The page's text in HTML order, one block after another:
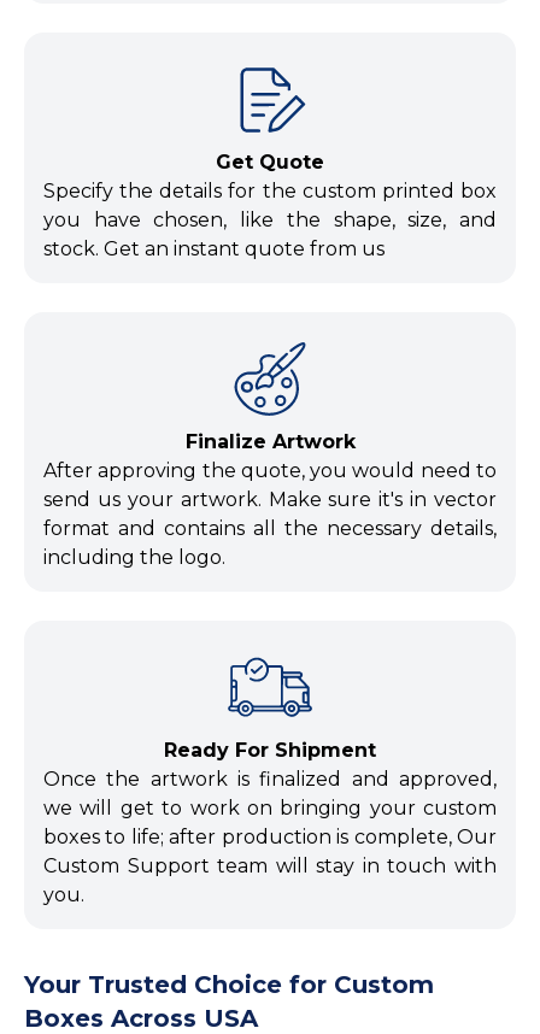
Get Quote
Specify the details for the custom printed box
you have chosen, like the shape, size, and
stock. Get an instant quote from us
Finalize Artwork
After approving the quote, you would need to
send us your artwork. Make sure it's in vector
format and contains all the necessary details,
including the logo.
Ready For Shipment
Once the artwork is finalized and approved,
we will get to work on bringing your custom
boxes to life; after production is complete, Our
Custom Support team will stay in touch with
you.
Your Trusted Choice for Custom
Boxes Across USA